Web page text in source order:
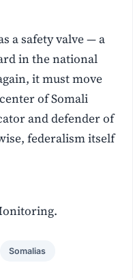
a safety valve — a
in the national
it must move
of Somali
and defender of
federalism itself
Somalias